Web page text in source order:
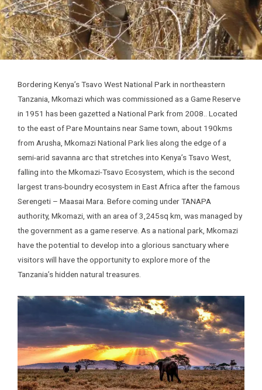
Bordering Kenya’s Tsavo West National Park in northeastern
Tanzania, Mkomazi which was commissioned as a Game Reserve
in 1951 has been gazetted a National Park from 2008.. Located
to the east of Pare Mountains near Same town, about 190kms
from Arusha, Mkomazi National Park lies along the edge of a
semi-arid savanna arc that stretches into Kenya’s Tsavo West,
falling into the Mkomazi-Tsavo Ecosystem, which is the second
largest trans-boundry ecosystem in East Africa after the famous
Serengeti – Maasai Mara. Before coming under TANAPA
authority, Mkomazi, with an area of 3,245sq km, was managed by
the government as a game reserve. As a national park, Mkomazi
have the potential to develop into a glorious sanctuary where
visitors will have the opportunity to explore more of the
Tanzania’s hidden natural treasures.